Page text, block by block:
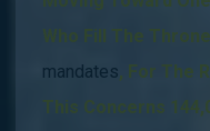
Who Fill The
mandates, For The
This Concerns